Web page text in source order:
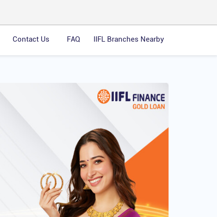
Contact Us FAQ IIFL Branches Nearby